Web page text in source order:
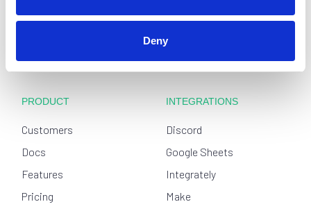
Deny
PRODUCT
Customers
Docs
Features
Pricing
INTEGRATIONS
Discord
Google Sheets
Integrately
Make